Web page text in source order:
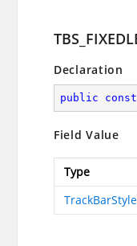
Declaration
public const
Field Value
Type